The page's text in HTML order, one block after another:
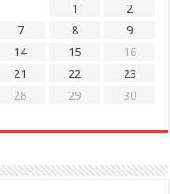
1
2
7 8
9
14 15
16
21 22
23
28 29
30